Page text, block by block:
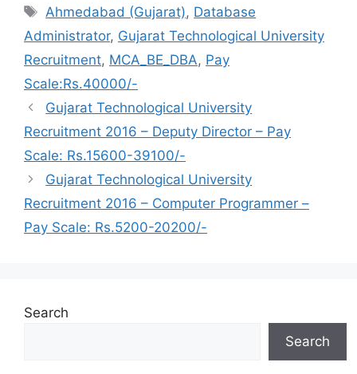
Tags
Ahmedabad (Gujarat), Database
Administrator, Gujarat Technological University
Recruitment, MCA_BE_DBA, Pay
Scale:Rs.40000/-
Gujarat Technological University
Recruitment 2016 – Deputy Director – Pay
Scale: Rs.15600-39100/-
Gujarat Technological University
Recruitment 2016 – Computer Programmer –
Pay Scale: Rs.5200-20200/-
Search
Search